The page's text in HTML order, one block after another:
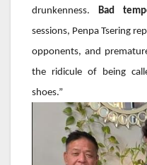
drunkenness. Bad
sessions, Penpa Tsering
opponents, and
the ridicule of being
shoes.”